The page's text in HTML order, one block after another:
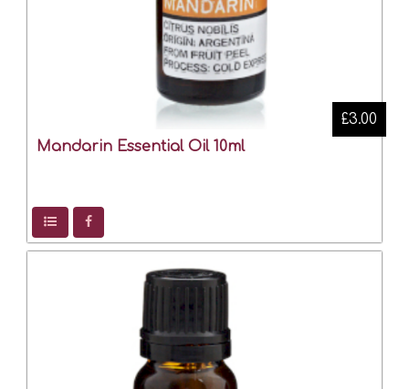
Mandarin Essential Oil 10ml
£3.00